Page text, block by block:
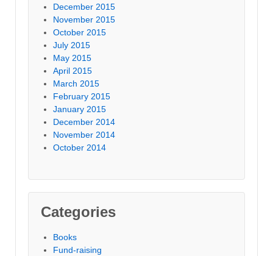
December 2015
November 2015
October 2015
July 2015
May 2015
April 2015
March 2015
February 2015
January 2015
December 2014
November 2014
October 2014
Categories
Books
Fund-raising